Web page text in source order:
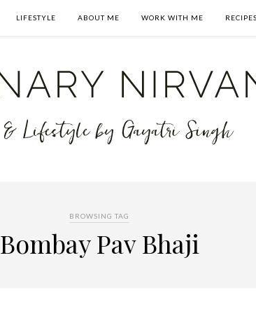
LIFESTYLE ABOUT ME WORK WITH ME
BROWSING TAG
Bombay Pav Bhaji